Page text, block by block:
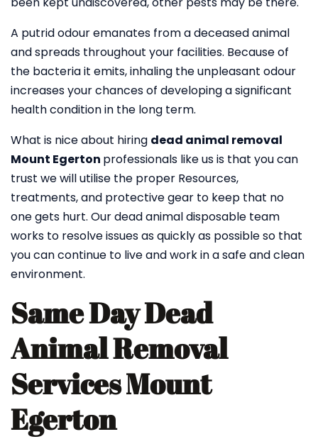
A putrid odour emanates from a deceased animal
and spreads throughout your facilities. Because of
the bacteria it emits, inhaling the unpleasant odour
increases your chances of developing a significant
health condition in the long term.
What is nice about hiring dead animal removal
Mount Egerton professionals like us is that you can
trust we will utilise the proper Resources,
treatments, and protective gear to keep that no
one gets hurt. Our dead animal disposable team
works to resolve issues as quickly as possible so that
you can continue to live and work in a safe and clean
environment.
Same Day Dead
Animal Removal
Services Mount
Egerton